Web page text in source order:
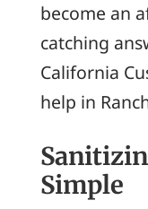
become an
catching
California
help in
Simple